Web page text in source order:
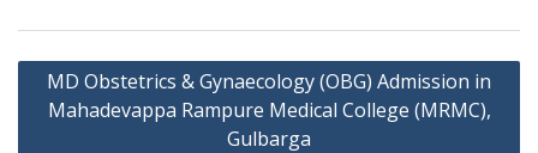
Post
navigation
MD Obstetrics & Gynaecology (OBG) Admission in
Mahadevappa Rampure Medical College (MRMC),
Gulbarga